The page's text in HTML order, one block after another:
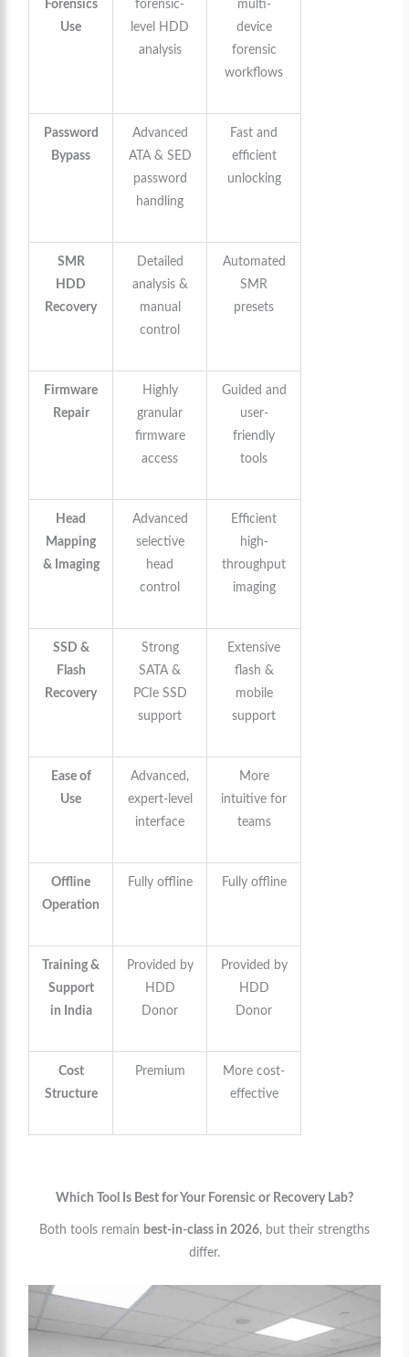
Forensics
Use
forensic-
level HDD
analysis
multi-
device
forensic
workflows
Password
Bypass
Advanced
ATA & SED
password
handling
Fast and
efficient
unlocking
SMR
HDD
Recovery
Detailed
analysis &
manual
control
Automated
SMR
presets
Firmware
Repair
Highly
granular
firmware
access
Guided and
user-
friendly
tools
Head
Mapping
& Imaging
Advanced
selective
head
control
Efficient
high-
throughput
imaging
SSD &
Flash
Recovery
Strong
SATA &
PCIe SSD
support
Extensive
flash &
mobile
support
Ease of
Use
Advanced,
expert-level
interface
More
intuitive for
teams
Offline
Operation
Fully offline Fully offline
Training &
Support
in India
Provided by
HDD
Donor
Provided by
HDD
Donor
Cost
Structure
Premium
More cost-
effective
Which Tool Is Best for Your Forensic or Recovery Lab?
Both tools remain best-in-class in 2026, but their strengths
differ.